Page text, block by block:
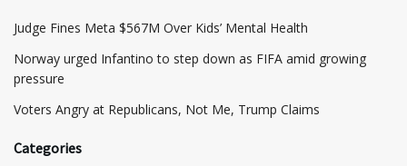
​Judge Fines Meta $567M Over Kids’ Mental Health
Norway urged Infantino to step down as FIFA amid growing
pressure
​Voters Angry at Republicans, Not Me, Trump Claims
Categories